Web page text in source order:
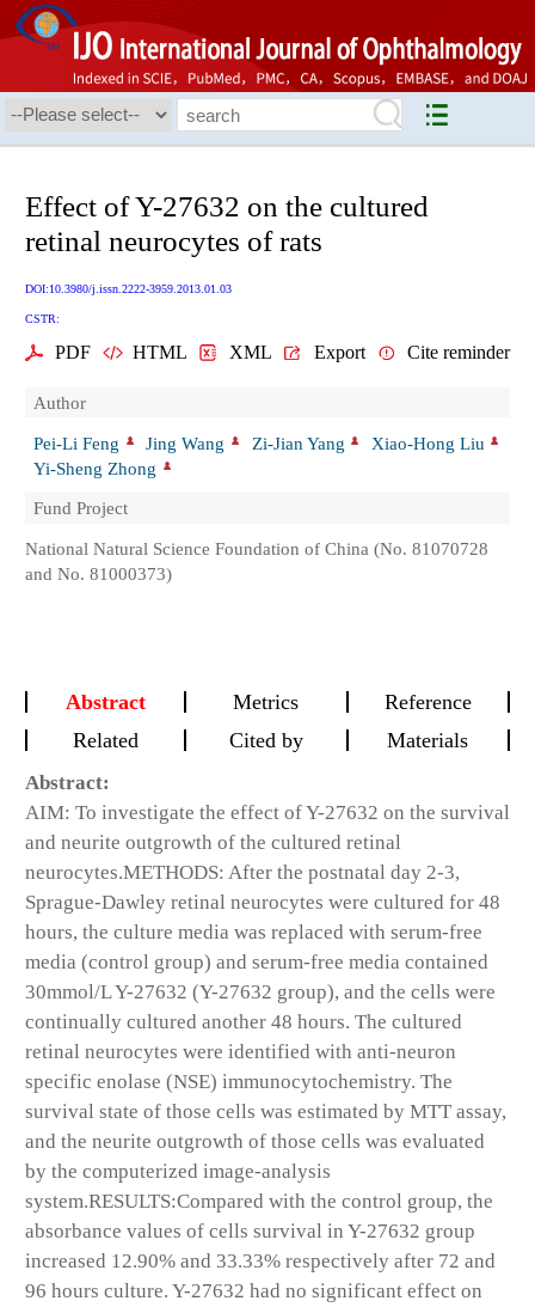
Effect of Y-27632 on the cultured
retinal neurocytes of rats
DOI:10.3980/j.issn.2222-3959.2013.01.03
CSTR:
PDF HTML XML Export Cite reminder
Author
Pei-Li Feng
Jing Wang Zi-Jian Yang
Xiao-Hong Liu
Yi-Sheng Zhong
Fund Project
National Natural Science Foundation of China (No. 81070728
and No. 81000373)
Abstract Metrics
Reference
Related
Cited by Materials
Abstract:
AIM: To investigate the effect of Y-27632 on the survival
and neurite outgrowth of the cultured retinal
neurocytes.METHODS: After the postnatal day 2-3,
Sprague-Dawley retinal neurocytes were cultured for 48
hours, the culture media was replaced with serum-free
media (control group) and serum-free media contained
30mmol/L Y-27632 (Y-27632 group), and the cells were
continually cultured another 48 hours. The cultured
retinal neurocytes were identified with anti-neuron
specific enolase (NSE) immunocytochemistry. The
survival state of those cells was estimated by MTT assay,
and the neurite outgrowth of those cells was evaluated
by the computerized image-analysis
system.RESULTS:Compared with the control group, the
absorbance values of cells survival in Y-27632 group
increased 12.90% and 33.33% respectively after 72 and
96 hours culture. Y-27632 had no significant effect on